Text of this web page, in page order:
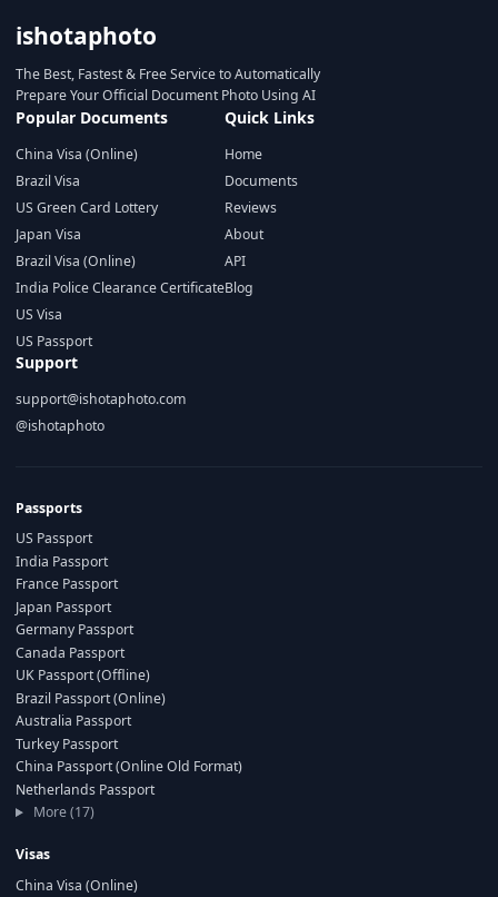
ishotaphoto
The Best, Fastest & Free Service to Automatically
Prepare Your Official Document Photo Using AI
Popular Documents
China Visa (Online)
Brazil Visa
US Green Card Lottery
Japan Visa
Brazil Visa (Online)
India Police Clearance Certificate
US Visa
US Passport
Quick Links
Home
Documents
Reviews
About
API
Blog
Support
support@ishotaphoto.com
@ishotaphoto
Passports
US Passport
India Passport
France Passport
Japan Passport
Germany Passport
Canada Passport
UK Passport (Offline)
Brazil Passport (Online)
Australia Passport
Turkey Passport
China Passport (Online Old Format)
Netherlands Passport
More (17)
Visas
China Visa (Online)